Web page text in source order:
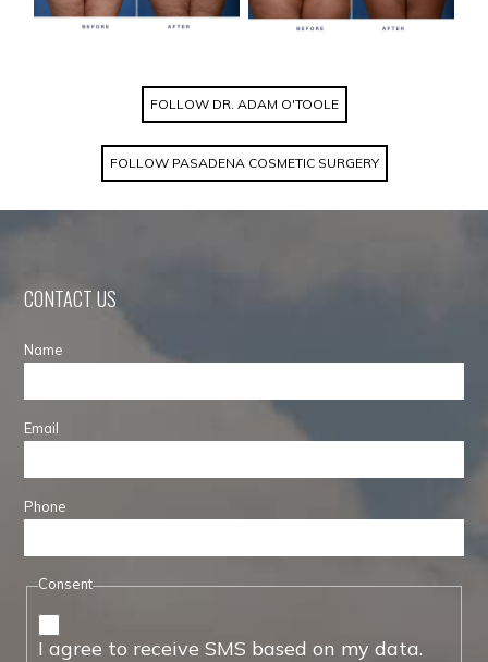
FOLLOW DR. ADAM O'TOOLE
FOLLOW PASADENA COSMETIC SURGERY
CONTACT US
Name
Email
Phone
Consent
I agree to receive SMS based on my data.